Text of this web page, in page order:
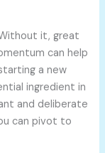
it, great
can help
a new
ingredient in
and deliberate
can pivot to